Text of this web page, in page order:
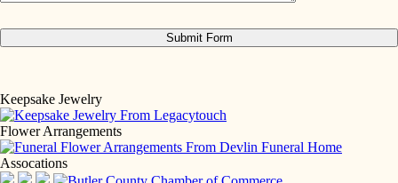
Keepsake Jewelry
Flower Arrangements
Assocations